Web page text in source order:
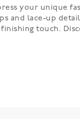
your unique
and lace-up
touch.